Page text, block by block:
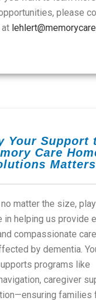
please
at
Your Support
Care
Matters
matter the size,
in helping us provide
compassionate
by dementia.
programs like
caregiver
families